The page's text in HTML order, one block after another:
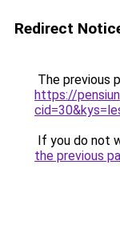
Redirect
The previous
https://
If you do not
the previous